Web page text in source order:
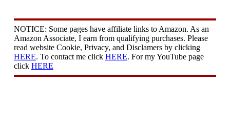
NOTICE: Some pages have affiliate links to Amazon. As an
Amazon Associate, I earn from qualifying purchases. Please
read website Cookie, Privacy, and Disclamers by clicking
HERE. To contact me click HERE. For my YouTube page
click HERE